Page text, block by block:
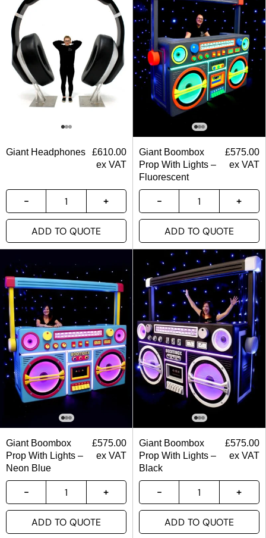
Giant Headphones £610.00
ex VAT
ADD TO QUOTE
Giant Boombox
Prop With Lights –
Fluorescent
£575.00
ex VAT
ADD TO QUOTE
Giant Boombox
Prop With Lights –
Neon Blue
£575.00
ex VAT
ADD TO QUOTE
Giant Boombox
Prop With Lights –
Black
£575.00
ex VAT
ADD TO QUOTE